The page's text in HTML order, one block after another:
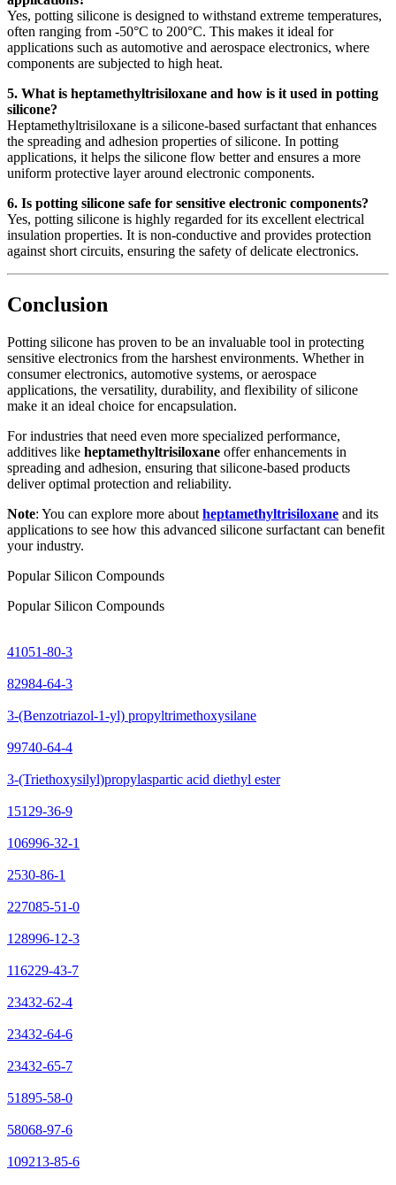
Yes, potting silicone is designed to withstand extreme temperatures,
often ranging from -50°C to 200°C. This makes it ideal for
applications such as automotive and aerospace electronics, where
components are subjected to high heat.
5. What is heptamethyltrisiloxane and how is it used in potting
silicone?
Heptamethyltrisiloxane is a silicone-based surfactant that enhances
the spreading and adhesion properties of silicone. In potting
applications, it helps the silicone flow better and ensures a more
uniform protective layer around electronic components.
6. Is potting silicone safe for sensitive electronic components?
Yes, potting silicone is highly regarded for its excellent electrical
insulation properties. It is non-conductive and provides protection
against short circuits, ensuring the safety of delicate electronics.
Conclusion
Potting silicone has proven to be an invaluable tool in protecting
sensitive electronics from the harshest environments. Whether in
consumer electronics, automotive systems, or aerospace
applications, the versatility, durability, and flexibility of silicone
make it an ideal choice for encapsulation.
For industries that need even more specialized performance,
additives like heptamethyltrisiloxane offer enhancements in
spreading and adhesion, ensuring that silicone-based products
deliver optimal protection and reliability.
Note: You can explore more about heptamethyltrisiloxane and its
applications to see how this advanced silicone surfactant can benefit
your industry.
Popular Silicon Compounds
Popular Silicon Compounds
41051-80-3
82984-64-3
3-(Benzotriazol-1-yl) propyltrimethoxysilane
99740-64-4
3-(Triethoxysilyl)propylaspartic acid diethyl ester
15129-36-9
106996-32-1
2530-86-1
227085-51-0
128996-12-3
116229-43-7
23432-62-4
23432-64-6
23432-65-7
51895-58-0
58068-97-6
109213-85-6